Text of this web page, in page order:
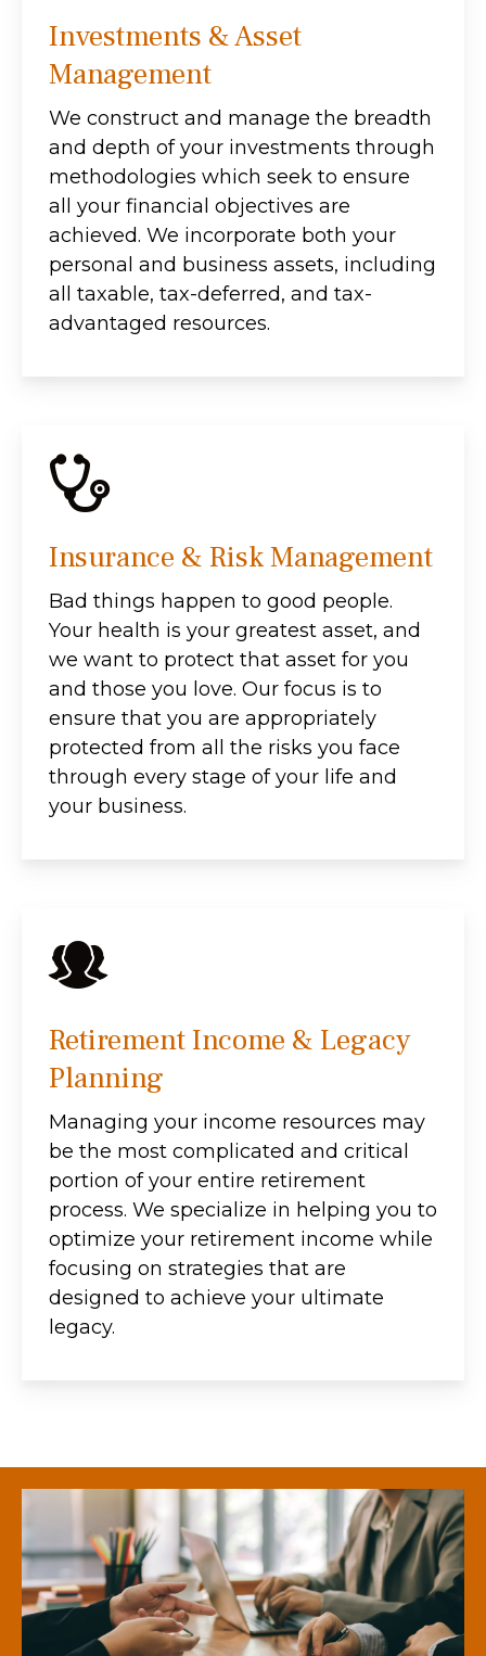
Investments & Asset
Management
We construct and manage the breadth
and depth of your investments through
methodologies which seek to ensure
all your financial objectives are
achieved. We incorporate both your
personal and business assets, including
all taxable, tax-deferred, and tax-
advantaged resources.
Insurance & Risk Management
Bad things happen to good people.
Your health is your greatest asset, and
we want to protect that asset for you
and those you love. Our focus is to
ensure that you are appropriately
protected from all the risks you face
through every stage of your life and
your business.
Retirement Income & Legacy
Planning
Managing your income resources may
be the most complicated and critical
portion of your entire retirement
process. We specialize in helping you to
optimize your retirement income while
focusing on strategies that are
designed to achieve your ultimate
legacy.